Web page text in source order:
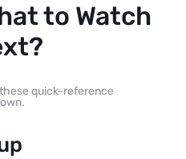
to Watch
quick-reference